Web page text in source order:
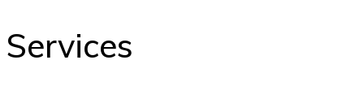
Services